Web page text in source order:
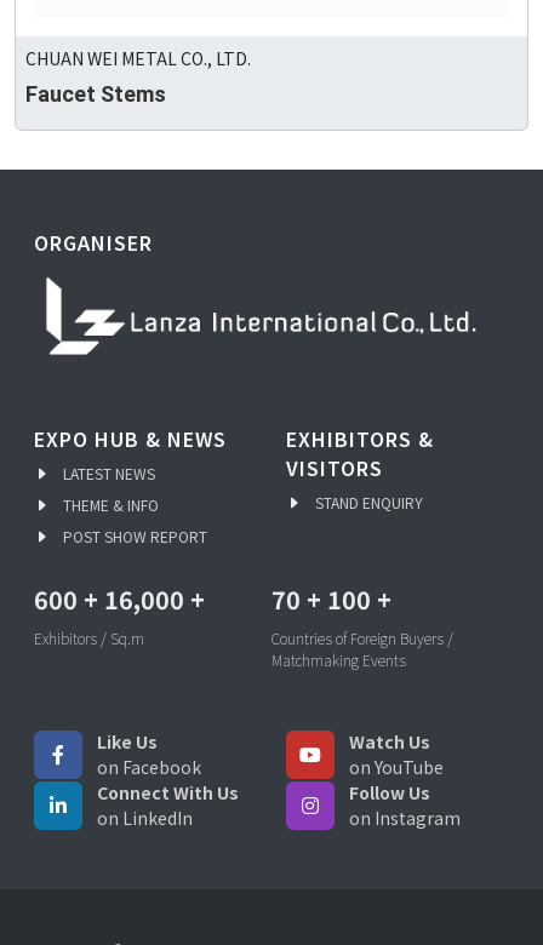
CHUAN WEI METAL CO., LTD.
Faucet Stems
ORGANISER
EXPO HUB & NEWS
LATEST NEWS
THEME & INFO
POST SHOW REPORT
EXHIBITORS &
VISITORS
STAND ENQUIRY
600 + 16,000 +
Exhibitors / Sq.m
70 + 100 +
Countries of Foreign Buyers /
Matchmaking Events
Like Us
on Facebook
Watch Us
on YouTube
Connect With Us
on LinkedIn
Follow Us
on Instagram